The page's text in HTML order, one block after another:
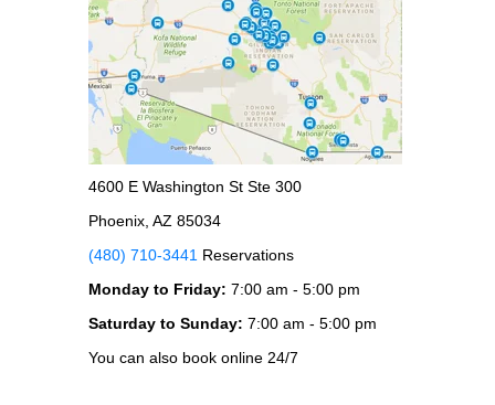
4600 E Washington St Ste 300
Phoenix, AZ 85034
(480) 710-3441 Reservations
Monday to Friday: 7:00 am - 5:00 pm
Saturday to Sunday: 7:00 am - 5:00 pm
You can also book online 24/7